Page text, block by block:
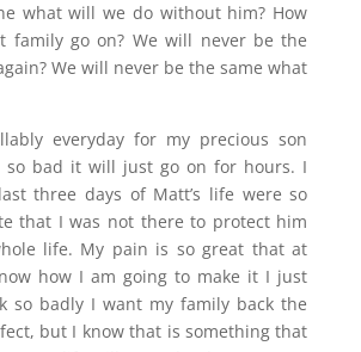
what will we do without him? How
family go on? We will never be the
We will never be the same what
everyday for my precious son
so bad it will just go on for hours. I
three days of Matt’s life were so
that I was not there to protect him
life. My pain is so great that at
how I am going to make it I just
so badly I want my family back the
but I know that is something that